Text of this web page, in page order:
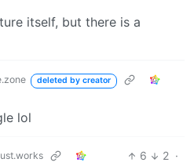
itself, but there is a
deleted by creator
lol
6 2 ·